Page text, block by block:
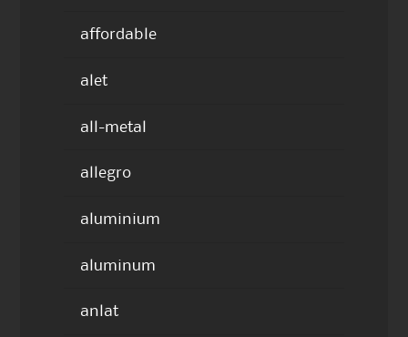
affordable
alet
all-metal
allegro
aluminium
aluminum
anlat